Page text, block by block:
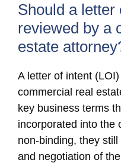
Should a letter
reviewed by a
estate
A letter of intent
commercial real
key business terms
incorporated into the
non-binding, they
and negotiation of